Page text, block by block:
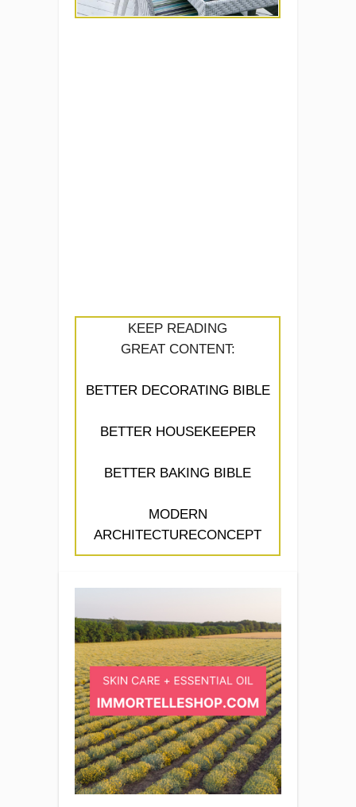
KEEP READING
GREAT CONTENT:
BETTER DECORATING BIBLE
BETTER HOUSEKEEPER
BETTER BAKING BIBLE
MODERN
ARCHITECTURECONCEPT